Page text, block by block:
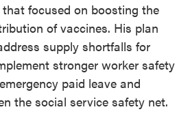
focused on boosting the
of vaccines. His plan
supply shortfalls for
stronger worker safety
paid leave and
the social service safety net.